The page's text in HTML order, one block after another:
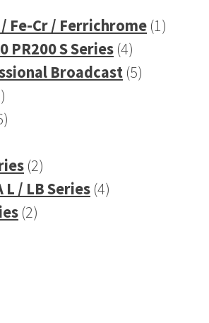
/ Fe-Cr / Ferrichrome 11
PR200 S Series 44
products
Broadcast 55
2
products
6
22
products
L / LB Series 44
22